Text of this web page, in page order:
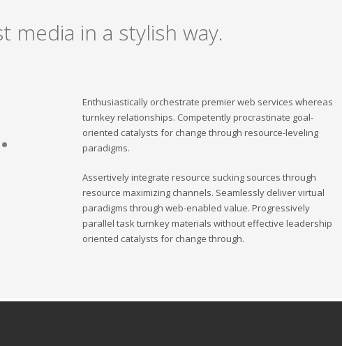
media in a stylish way.
Enthusiastically orchestrate premier web services whereas
turnkey relationships. Competently procrastinate goal-
oriented catalysts for change through resource-leveling
paradigms.
Assertively integrate resource sucking sources through
resource maximizing channels. Seamlessly deliver virtual
paradigms through web-enabled value. Progressively
parallel task turnkey materials without effective leadership
oriented catalysts for change through.